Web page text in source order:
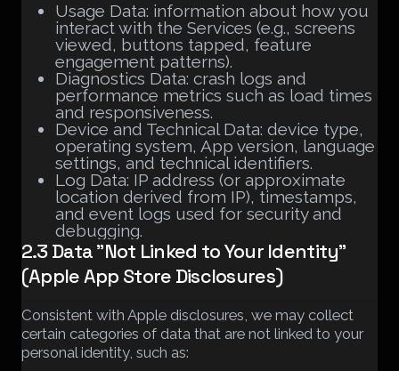
Usage Data: information about how you
interact with the Services (e.g., screens
viewed, buttons tapped, feature
engagement patterns).
Diagnostics Data: crash logs and
performance metrics such as load times
and responsiveness.
Device and Technical Data: device type,
operating system, App version, language
settings, and technical identifiers.
Log Data: IP address (or approximate
location derived from IP), timestamps,
and event logs used for security and
debugging.
2.3 Data "Not Linked to Your Identity"
(Apple App Store Disclosures)
Consistent with Apple disclosures, we may collect
certain categories of data that are not linked to your
personal identity, such as: